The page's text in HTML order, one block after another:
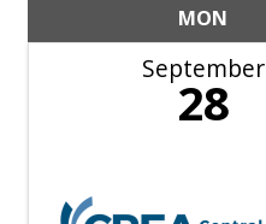
MON
September
28